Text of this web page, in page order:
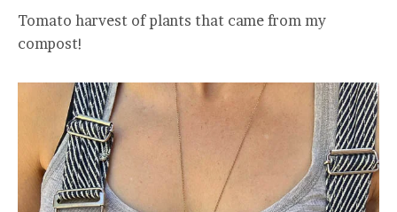
Tomato harvest of plants that came from my
compost!